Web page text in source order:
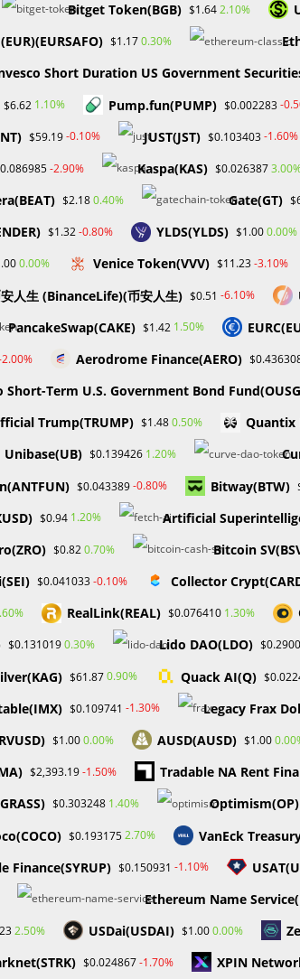
access to cryptocurrencies and
of digital assets, they remain a nascent
the complexities of holding,
Bitcoin between addresses can
many institutions and individuals
concerns. ETFs offer a
without needing extensive
to further facilitate the integration of
growth in the market.
ETFs could play a pivotal role in
Faces SEC Scrutiny Upon Launch of
Memecoin
Blockchains That Require A Fee
To Use Them Won’t Ever Be
Widely Used
Bitget Token(BGB) $1.642.10%
$1.170.30%
Short Duration US Government
$6.62 1.10% Pump.fun(PUMP) $0.002283-
$59.19-0.10% JUST(JST) $0.103403-1.60%
-2.90% Kaspa(KAS) $0.026387
$2.180.40% Gate(GT)
$1.32-0.80% YLDS(YLDS) $1.000.00%
0.00% Venice Token(VVV) $11.23-3.10%
人生 (BinanceLife)(币安人生) $0.51 -6.10%
PancakeSwap(CAKE) $1.42 1.50%
Aerodrome Finance(AERO)
Short-Term U.S. Government Bond
Trump(TRUMP) $1.480.50% Quantix
Unibase(UB) $0.139426 1.20%
$0.043389-0.80% Bitway(BTW)
$0.94 1.20% Artificial
$0.820.70% Bitcoin
$0.041033-0.10% Collector
RealLink(REAL) $0.076410 1.30%
$0.1310190.30% Lido DAO(LDO)
$61.870.90% Quack AI(Q)
$0.109741 -1.30% Legacy Frax
$1.000.00% AUSD(AUSD) $1.00
$2,393.19-1.50% Tradable NA Rent
$0.303248 1.40% Optimism(OP)
$0.1931752.70% VanEck
Finance(SYRUP) $0.150931 -1.10%
Ethereum Name
2.50% USDai(USDAI) $1.000.00%
$0.024867-1.70% XPIN